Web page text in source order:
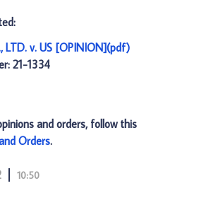
LTD. v. US [OPINION](pdf)
21-1334
and orders, follow this
Orders.
10:50